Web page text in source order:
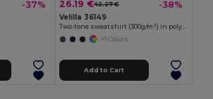
-37% 26.19 €42.27 € -38%
Velilla 36149
Two-tone sweatshirt (300g/m²) in polyester fleece (100%)
+1 Colors
Add to Cart